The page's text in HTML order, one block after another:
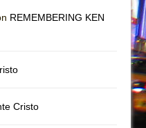
REMEMBERING KEN
Cristo